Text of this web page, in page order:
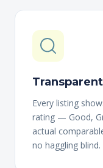
Every listing
rating — Good,
actual
no haggling blind.